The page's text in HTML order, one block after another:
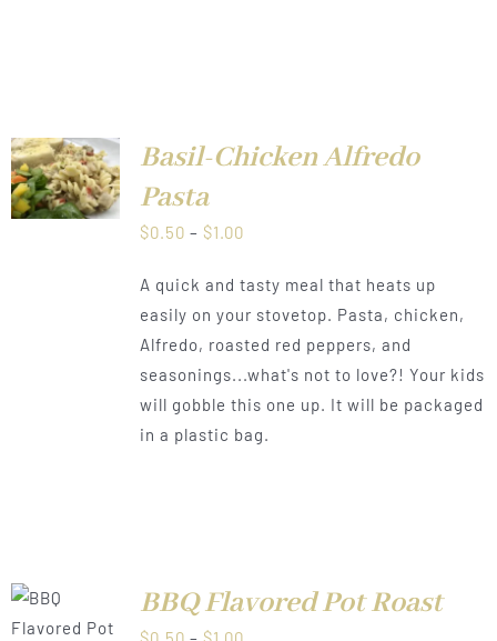
Basil-Chicken Alfredo
Pasta
$0.50 – $1.00Price
$0.50
through
$1.00
A quick and tasty meal that heats up
easily on your stovetop. Pasta, chicken,
Alfredo, roasted red peppers, and
seasonings...what's not to love?! Your kids
will gobble this one up. It will be packaged
in a plastic bag.
BBQ Flavored Pot Roast
Price